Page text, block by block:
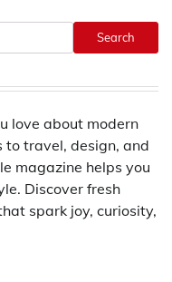
Search
love about modern
to travel, design, and
magazine helps you
Discover fresh
spark joy, curiosity,